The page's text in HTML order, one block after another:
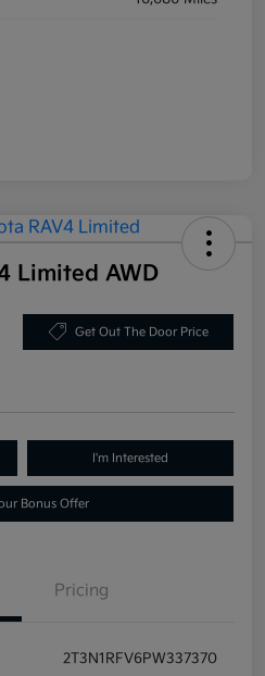
Limited AWD
Get Out The Door Price
I'm Interested
Bonus Offer
Pricing
2T3N1RFV6PW337370